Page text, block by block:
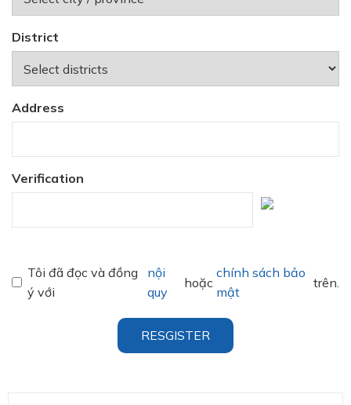
District
Address
Verification
Tôi đã đọc và đồng
ý với
nội
quy
hoặc
chính sách bảo
mật
trên.
RESGISTER